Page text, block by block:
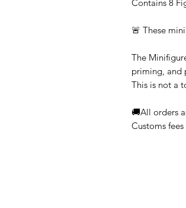
Contains 8
🚨 These
The
priming, and
This is not a
🚚All orders
Customs